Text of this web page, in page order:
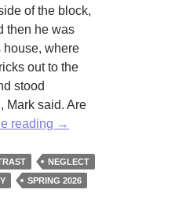
of the block,
then he was
house, where
out to the
stood
Mark said. Are
reading Two
by
Douglas
→
NEGLECT
SPRING 2026